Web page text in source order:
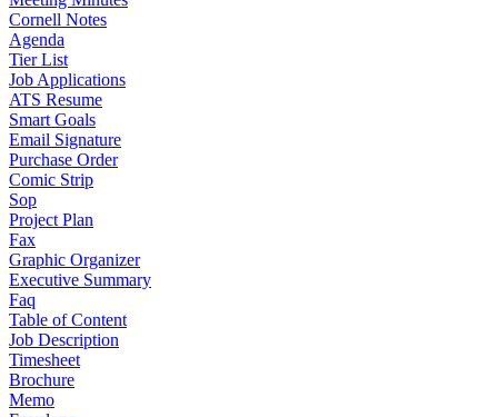
Cornell Notes
Agenda
Tier List
Job Applications
ATS Resume
Smart Goals
Email Signature
Purchase Order
Comic Strip
Sop
Project Plan
Fax
Graphic Organizer
Executive Summary
Faq
Table of Content
Job Description
Timesheet
Brochure
Memo